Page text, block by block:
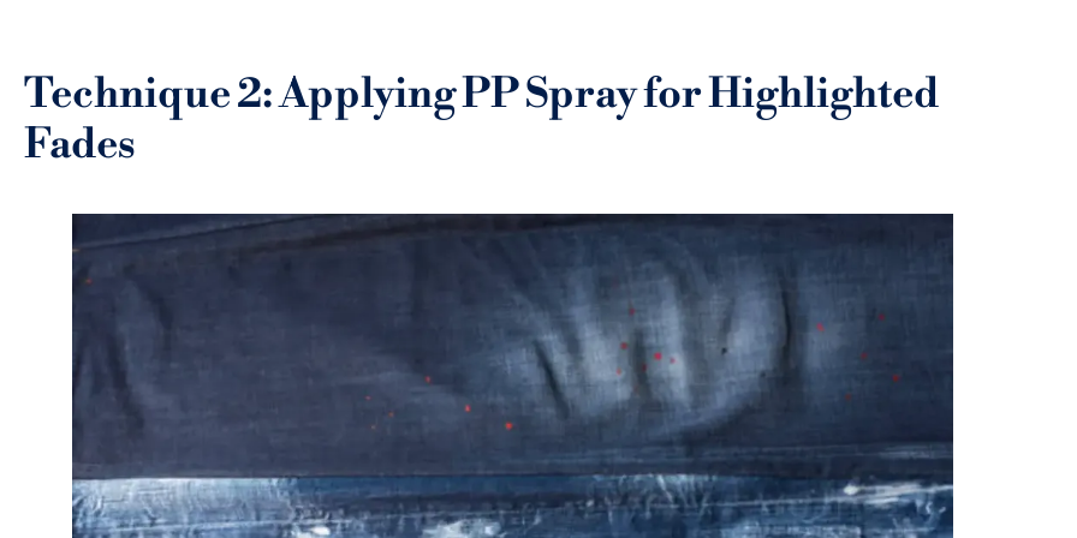
Technique 2: Applying PP Spray for Highlighted
Fades